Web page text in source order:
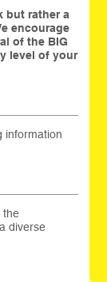
but rather a
encourage
of the BIG
level of your
information
the
diverse